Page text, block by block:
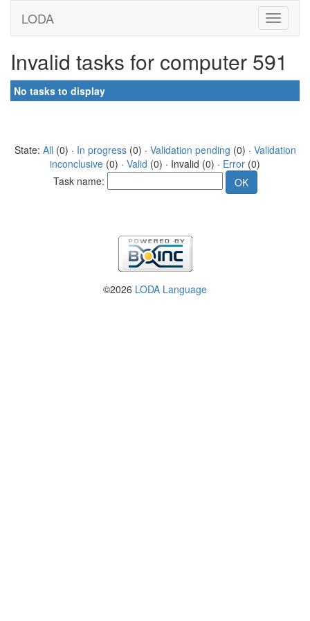
LODA
Invalid tasks for computer 591
No tasks to display
State: All (0) · In progress(0) · Validation pending (0) · Validation
inconclusive (0) · Valid (0) · Invalid (0) · Error (0)
Task name:
©2026 LODA Language